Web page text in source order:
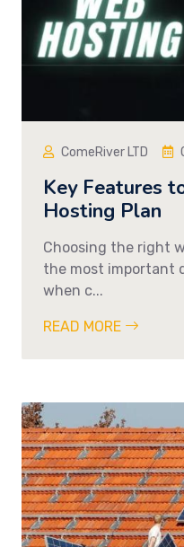
ComeRiver LTD
Key Features
Hosting Plan
Choosing the right
the most important
when c...
READ MORE